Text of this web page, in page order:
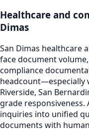
Healthcare and
Dimas
San Dimas healthcare
face document
compliance
headcount—especially
Riverside, San
grade
inquiries into unified
documents with